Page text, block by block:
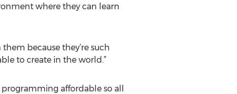
where they can learn
them because they’re such
to create in the world.”
affordable so all